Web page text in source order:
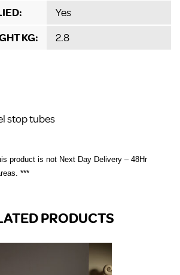
Yes
KG:
2.8
stop tubes
product is not Next Day Delivery – 48Hr
***
PRODUCTS